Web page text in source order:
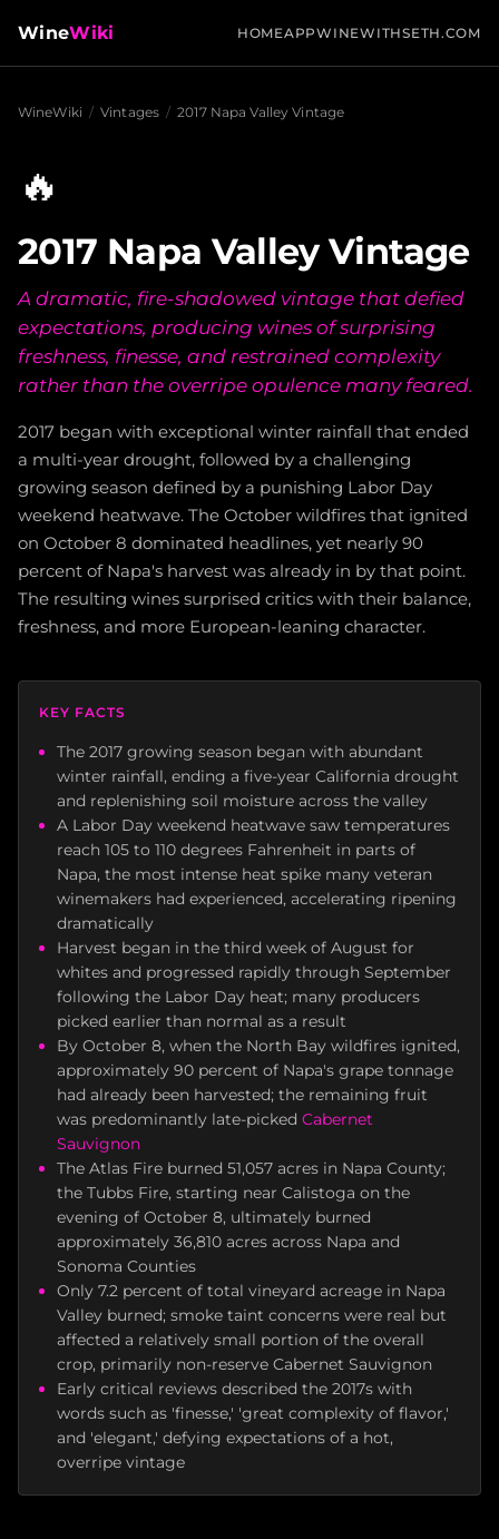
WineWiki HOMEAPPWINEWITHSETH.COM
WineWiki / Vintages / 2017 Napa Valley Vintage
🔥
2017 Napa Valley Vintage
A dramatic, fire-shadowed vintage that defied
expectations, producing wines of surprising
freshness, finesse, and restrained complexity
rather than the overripe opulence many feared.
2017 began with exceptional winter rainfall that ended
a multi-year drought, followed by a challenging
growing season defined by a punishing Labor Day
weekend heatwave. The October wildfires that ignited
on October 8 dominated headlines, yet nearly 90
percent of Napa's harvest was already in by that point.
The resulting wines surprised critics with their balance,
freshness, and more European-leaning character.
KEY FACTS
The 2017 growing season began with abundant
winter rainfall, ending a five-year California drought
and replenishing soil moisture across the valley
A Labor Day weekend heatwave saw temperatures
reach 105 to 110 degrees Fahrenheit in parts of
Napa, the most intense heat spike many veteran
winemakers had experienced, accelerating ripening
dramatically
Harvest began in the third week of August for
whites and progressed rapidly through September
following the Labor Day heat; many producers
picked earlier than normal as a result
By October 8, when the North Bay wildfires ignited,
approximately 90 percent of Napa's grape tonnage
had already been harvested; the remaining fruit
was predominantly late-picked Cabernet
Sauvignon
The Atlas Fire burned 51,057 acres in Napa County;
the Tubbs Fire, starting near Calistoga on the
evening of October 8, ultimately burned
approximately 36,810 acres across Napa and
Sonoma Counties
Only 7.2 percent of total vineyard acreage in Napa
Valley burned; smoke taint concerns were real but
affected a relatively small portion of the overall
crop, primarily non-reserve Cabernet Sauvignon
Early critical reviews described the 2017s with
words such as 'finesse,' 'great complexity of flavor,'
and 'elegant,' defying expectations of a hot,
overripe vintage